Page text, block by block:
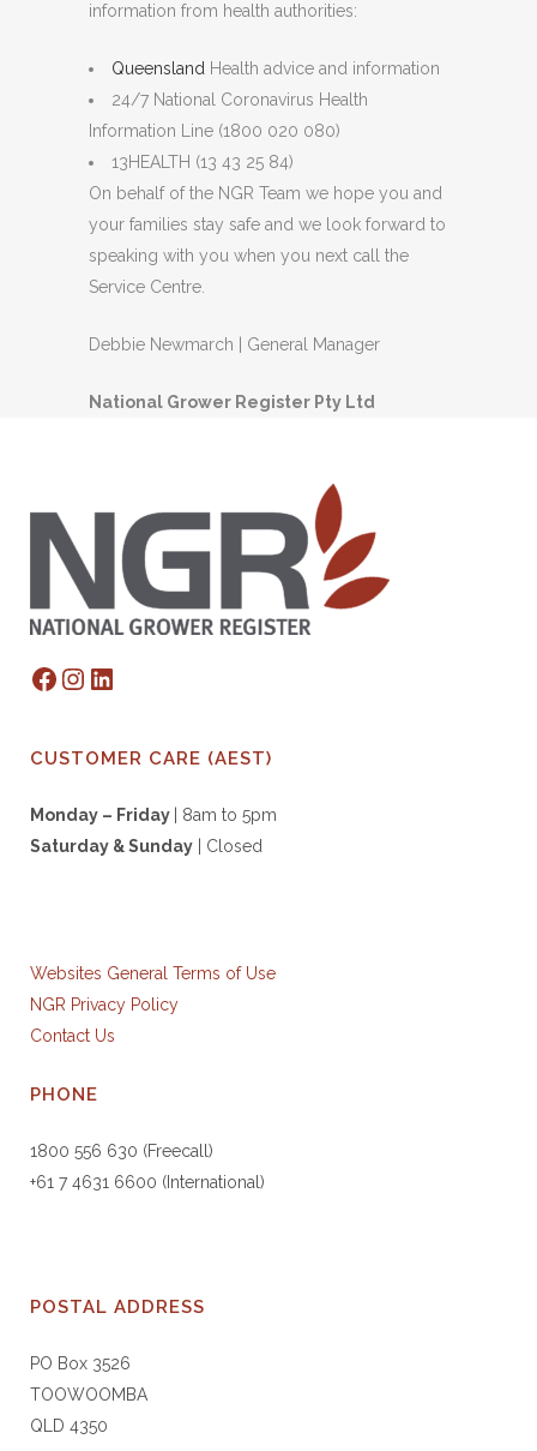
information from health authorities:
Queensland Health advice and information
24/7 National Coronavirus Health
Information Line (1800 020 080)
13HEALTH (13 43 25 84)
On behalf of the NGR Team we hope you and
your families stay safe and we look forward to
speaking with you when you next call the
Service Centre.
Debbie Newmarch | General Manager
National Grower Register Pty Ltd
Facebook
Instagram
LinkedIn
CUSTOMER CARE (AEST)
Monday – Friday
| 8am to 5pm
Saturday & Sunday | Closed
Websites General Terms of Use
NGR Privacy Policy
Contact Us
PHONE
1800 556 630 (Freecall)
+61 7 4631 6600 (International)
POSTAL ADDRESS
PO Box 3526
TOOWOOMBA
QLD 4350